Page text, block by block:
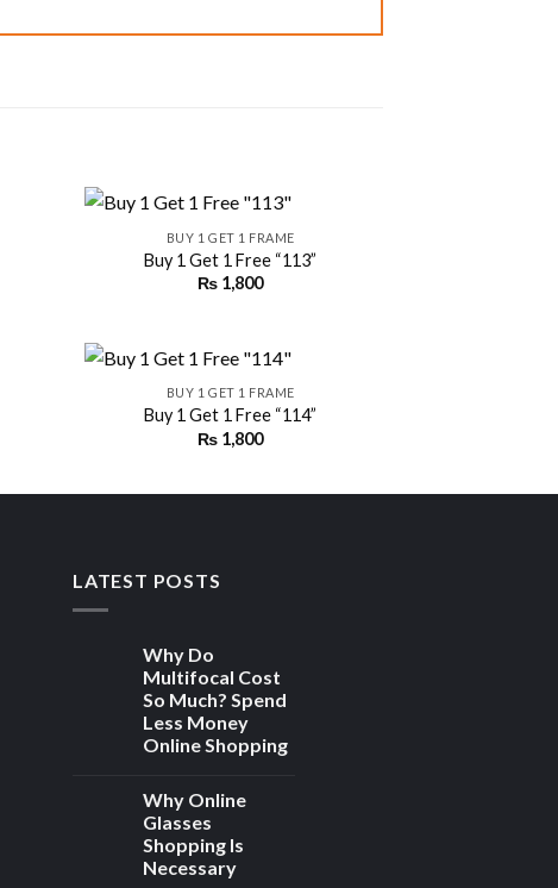
+
BUY 1 GET 1 FRAME
Buy 1 Get 1 Free “113”
₨ 1,800
+
BUY 1 GET 1 FRAME
Buy 1 Get 1 Free “114”
₨ 1,800
LATEST POSTS
Why Do
Multifocal Cost
So Much? Spend
Less Money
Online Shopping
Why Online
Glasses
Shopping Is
Necessary